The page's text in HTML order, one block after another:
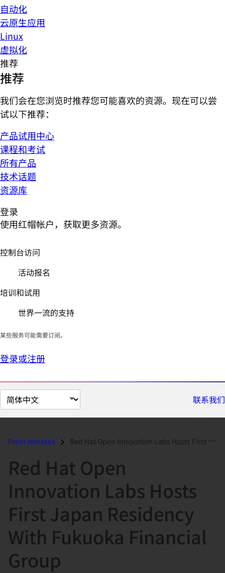
自动化
云原生应用
Linux
虚拟化
推荐
推荐
我们会在您浏览时推荐您可能喜欢的资源。现在可以尝
试以下推荐：
产品试用中心
课程和考试
所有产品
技术话题
资源库
登录
使用红帽帐户，获取更多资源。
控制台访问
活动报名
培训和试用
世界一流的支持
某些服务可能需要订阅。
登录或注册
切
换
面
联系我们
Press releases Red Hat Open Innovation Labs Hosts First Japan Residency With Fukuoka...
Red Hat Open
Innovation Labs Hosts
First Japan Residency
With Fukuoka Financial
Group